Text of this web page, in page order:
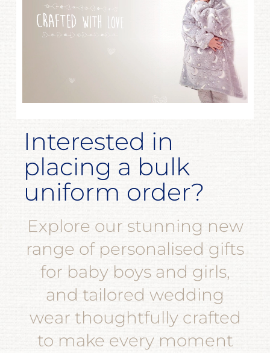
Interested in
placing a bulk
uniform order?
Explore our stunning new
range of personalised gifts
for baby boys and girls,
and tailored wedding
wear thoughtfully crafted
to make every moment